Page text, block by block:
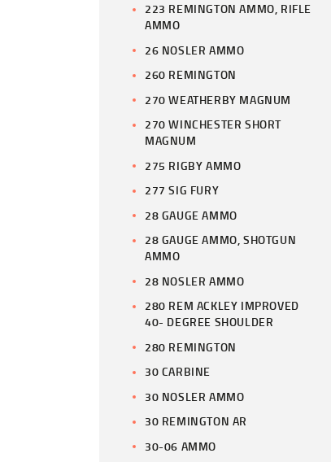
223 REMINGTON AMMO, RIFLE
AMMO
26 NOSLER AMMO
260 REMINGTON
270 WEATHERBY MAGNUM
270 WINCHESTER SHORT
MAGNUM
275 RIGBY AMMO
277 SIG FURY
28 GAUGE AMMO
28 GAUGE AMMO, SHOTGUN
AMMO
28 NOSLER AMMO
280 REM ACKLEY IMPROVED
40- DEGREE SHOULDER
280 REMINGTON
30 CARBINE
30 NOSLER AMMO
30 REMINGTON AR
30-06 AMMO